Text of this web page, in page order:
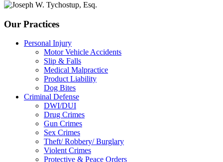
Our Practices
Personal Injury
Motor Vehicle Accidents
Slip & Falls
Medical Malpractice
Product Liability
Dog Bites
Criminal Defense
DWI/DUI
Drug Crimes
Gun Crimes
Sex Crimes
Theft/ Robbery/ Burglary
Violent Crimes
Protective & Peace Orders